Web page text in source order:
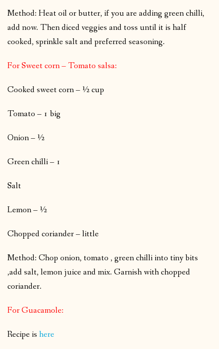
Method: Heat oil or butter, if you are adding green chilli,
add now. Then diced veggies and toss until it is half
cooked, sprinkle salt and preferred seasoning.
For Sweet corn – Tomato salsa:
Cooked sweet corn – ½ cup
Tomato – 1 big
Onion – ½
Green chilli – 1
Salt
Lemon – ½
Chopped coriander – little
Method: Chop onion, tomato , green chilli into tiny bits
,add salt, lemon juice and mix. Garnish with chopped
coriander.
For Guacamole:
Recipe is here